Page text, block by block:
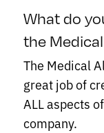
What do
the
The Medical
great job of
ALL aspects
company.